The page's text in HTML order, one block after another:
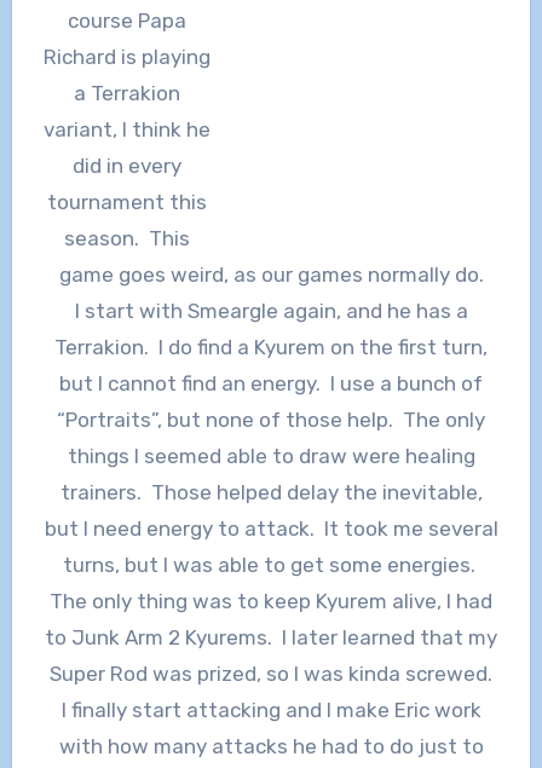
course Papa
Richard is playing
a Terrakion
variant, I think he
did in every
tournament this
season. This
game goes weird, as our games normally do.
I start with Smeargle again, and he has a
Terrakion. I do find a Kyurem on the first turn,
but I cannot find an energy. I use a bunch of
“Portraits”, but none of those help. The only
things I seemed able to draw were healing
trainers. Those helped delay the inevitable,
but I need energy to attack. It took me several
turns, but I was able to get some energies.
The only thing was to keep Kyurem alive, I had
to Junk Arm 2 Kyurems. I later learned that my
Super Rod was prized, so I was kinda screwed.
I finally start attacking and I make Eric work
with how many attacks he had to do just to